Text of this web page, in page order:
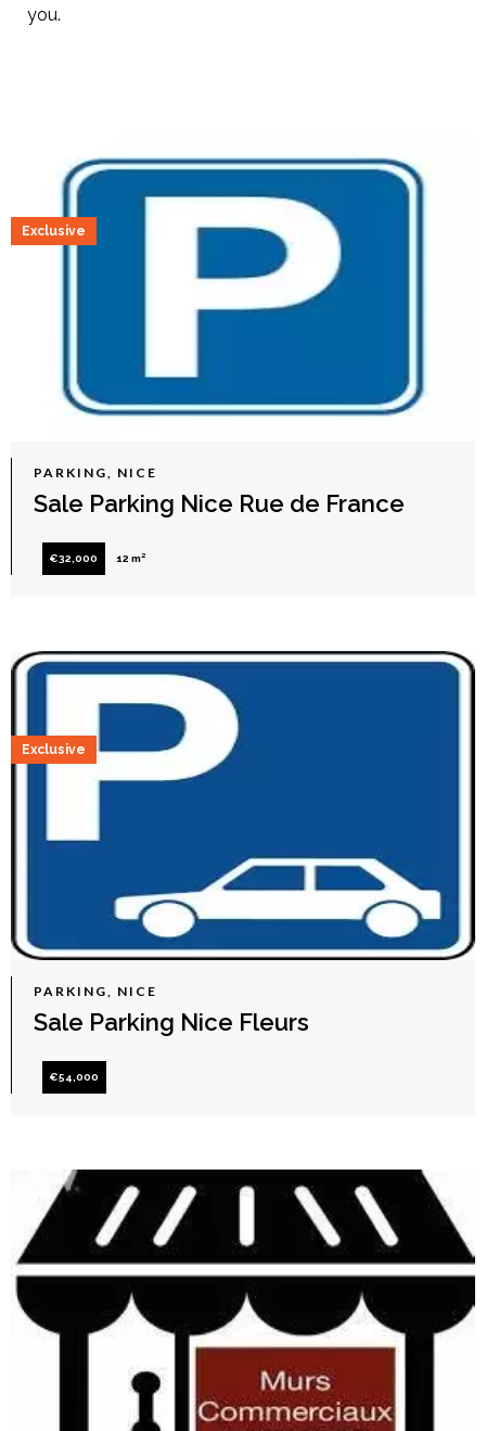
you.
PARKING, NICE
Sale Parking Nice Rue de France
€32,000 12 m²
Exclusive
PARKING, NICE
Sale Parking Nice Fleurs
€54,000
Exclusive